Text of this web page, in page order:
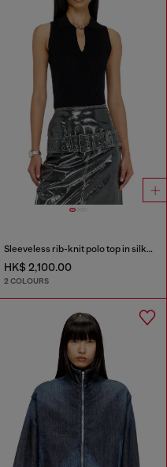
Sleeveless rib-knit polo top in silk blend
HK$ 2,100.00
2 COLOURS